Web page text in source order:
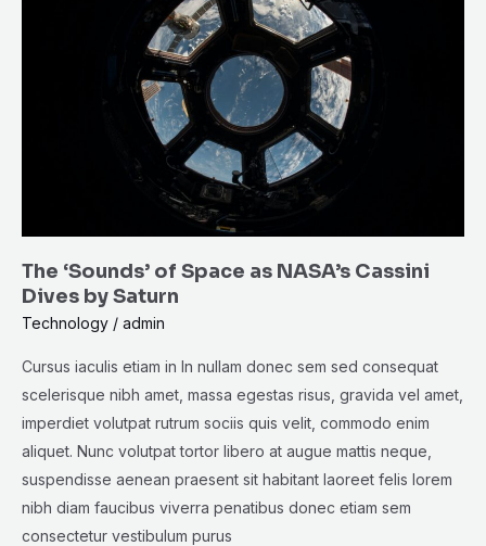
The ‘Sounds’ of Space as NASA’s Cassini
Dives by Saturn
Technology / admin
Cursus iaculis etiam in In nullam donec sem sed consequat
scelerisque nibh amet, massa egestas risus, gravida vel amet,
imperdiet volutpat rutrum sociis quis velit, commodo enim
aliquet. Nunc volutpat tortor libero at augue mattis neque,
suspendisse aenean praesent sit habitant laoreet felis lorem
nibh diam faucibus viverra penatibus donec etiam sem
consectetur vestibulum purus